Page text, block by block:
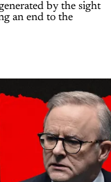
by the sight
an end to the